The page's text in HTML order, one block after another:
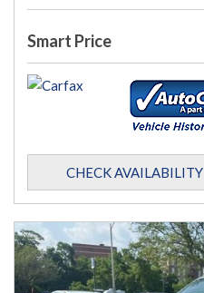
Smart Price
CHECK AVAILABILITY